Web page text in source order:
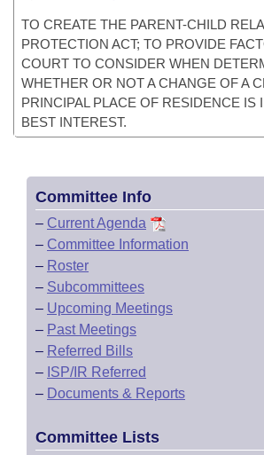
TO CREATE THE PARENT-CHILD
PROTECTION ACT; TO PROVIDE
COURT TO CONSIDER WHEN
WHETHER OR NOT A CHANGE OF A
PRINCIPAL PLACE OF RESIDENCE IS
BEST INTEREST.
Committee Info
– Current Agenda
– Committee Information
– Roster
– Subcommittees
– Upcoming Meetings
– Past Meetings
– Referred Bills
– ISP/IR Referred
– Documents & Reports
Committee Lists